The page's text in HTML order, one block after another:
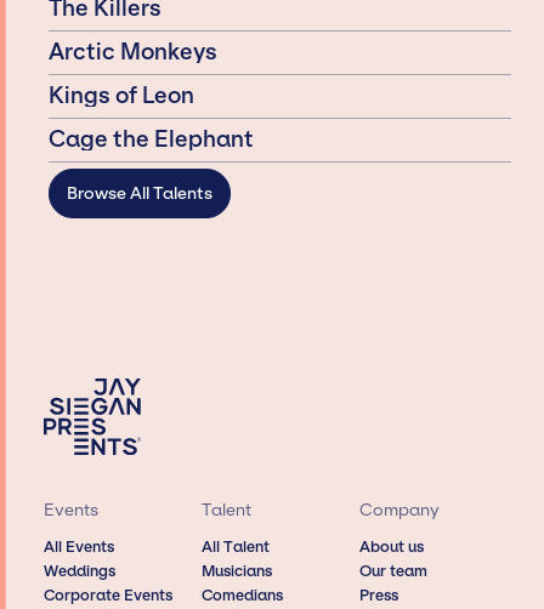
The Killers
Arctic Monkeys
Kings of Leon
Cage the Elephant
Browse All Talents
Events
All Events
Weddings
Corporate Events
Talent
All Talent
Musicians
Comedians
Company
About us
Our team
Press